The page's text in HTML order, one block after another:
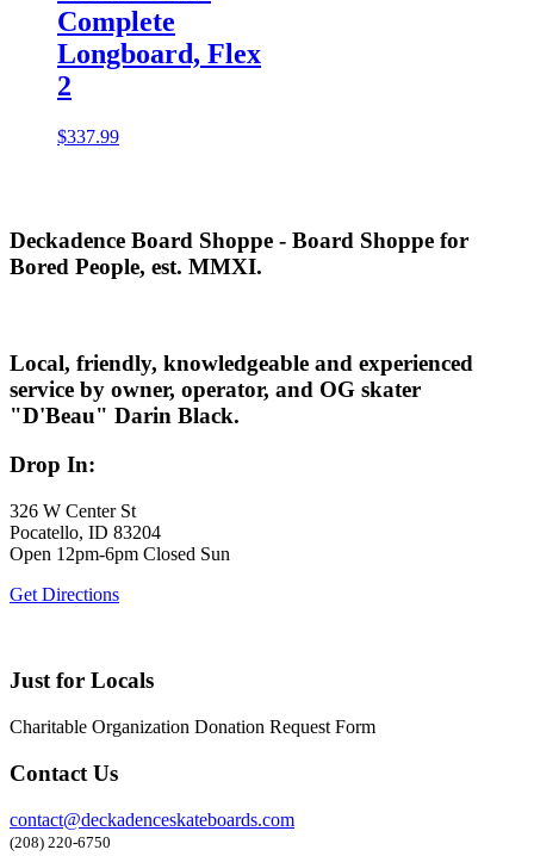
Complete
Longboard, Flex
2
$337.99
Deckadence Board Shoppe - Board Shoppe for
Bored People, est. MMXI.
Local, friendly, knowledgeable and experienced
service by owner, operator, and OG skater
"D'Beau" Darin Black.
Drop In:
326 W Center St
Pocatello, ID 83204
Open 12pm-6pm Closed Sun
Get Directions
Just for Locals
Charitable Organization Donation Request Form
Contact Us
contact@deckadenceskateboards.com
(208) 220-6750